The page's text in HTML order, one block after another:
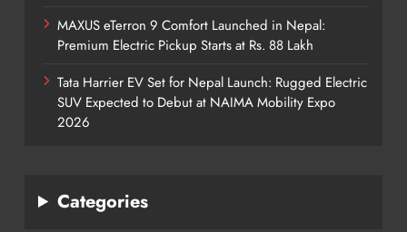
MAXUS eTerron 9 Comfort Launched in Nepal:
Premium Electric Pickup Starts at Rs. 88 Lakh
Tata Harrier EV Set for Nepal Launch: Rugged Electric
SUV Expected to Debut at NAIMA Mobility Expo
2026
Categories